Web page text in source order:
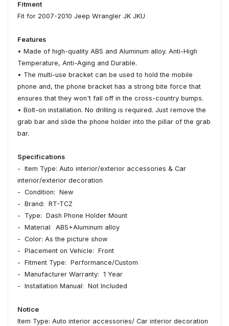
Fitment
Fit for 2007-2010 Jeep Wrangler JK JKU
Features
• Made of high-quality ABS and Aluminum alloy. Anti-High
Temperature, Anti-Aging and Durable.
• The multi-use bracket can be used to hold the mobile
phone and, the phone bracket has a strong bite force that
ensures that they won't fall off in the cross-country bumps.
• Bolt-on installation. No drilling is required. Just remove the
grab bar and slide the phone holder into the pillar of the grab
bar.
Specifications
- Item Type: Auto interior/exterior accessories & Car
interior/exterior decoration
- Condition: New
- Brand: RT-TCZ
- Type: Dash Phone Holder Mount
- Material: ABS+Aluminum alloy
- Color: As the picture show
- Placement on Vehicle: Front
- Fitment Type: Performance/Custom
- Manufacturer Warranty: 1 Year
- Installation Manual: Not Included
Notice
Item Type: Auto interior accessories/ Car interior decoration